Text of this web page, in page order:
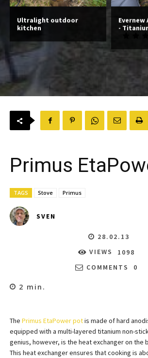
Ultralight outdoor
kitchen
Evernew
-
Primus
TAGS Stove Primus
SVEN
28.02.13
VIEWS
1098
COMMENTS
0
2 min.
The Primus EtaPower potis made of hard
equipped with a multi-layered titanium non-
genius, however, is the heat exchanger on the
This heat exchanger ensures that cooking is